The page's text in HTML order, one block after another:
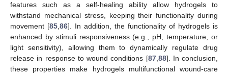
features such as a self-healing ability allow hydrogels to
withstand mechanical stress, keeping their functionality during
movement [85,86]. In addition, the functionality of hydrogels is
enhanced by stimuli responsiveness (e.g., pH, temperature, or
light sensitivity), allowing them to dynamically regulate drug
release in response to wound conditions [87,88]. In conclusion,
these properties make hydrogels multifunctional wound-care